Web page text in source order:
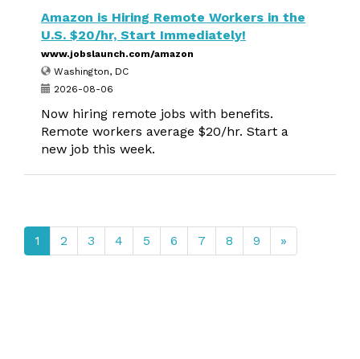
Amazon is Hiring Remote Workers in the
U.S. $20/hr, Start Immediately!
www.jobslaunch.com/amazon
Washington, DC
2026-08-06
Now hiring remote jobs with benefits.
Remote workers average $20/hr. Start a
new job this week.
1 2 3 4 5 6 7 8 9 »